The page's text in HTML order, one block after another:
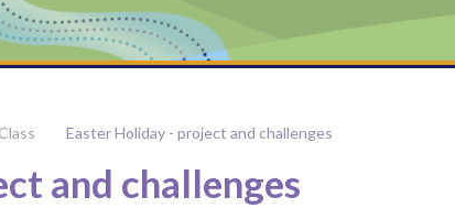
Easter Holiday - project and challenges
and challenges